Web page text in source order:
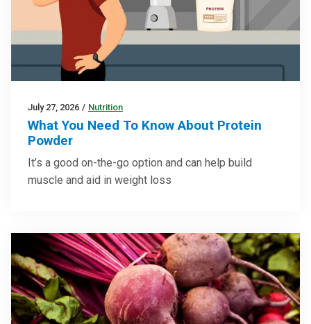
July 27, 2026 / Nutrition
What You Need To Know About Protein
Powder
It’s a good on-the-go option and can help build
muscle and aid in weight loss